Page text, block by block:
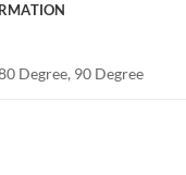
Degree, 90 Degree